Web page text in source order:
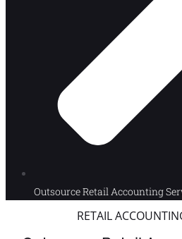
Outsource Retail Accounting
RETAIL